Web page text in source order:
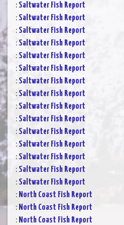
: Saltwater Fish Report
: Saltwater Fish Report
: Saltwater Fish Report
: Saltwater Fish Report
: Saltwater Fish Report
: Saltwater Fish Report
: Saltwater Fish Report
: Saltwater Fish Report
: Saltwater Fish Report
: Saltwater Fish Report
: Saltwater Fish Report
: Saltwater Fish Report
: Saltwater Fish Report
: Saltwater Fish Report
: Saltwater Fish Report
: North Coast Fish Report
: North Coast Fish Report
: North Coast Fish Report